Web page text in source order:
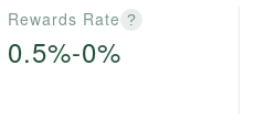
Rewards Rate ?
0.5%-0%